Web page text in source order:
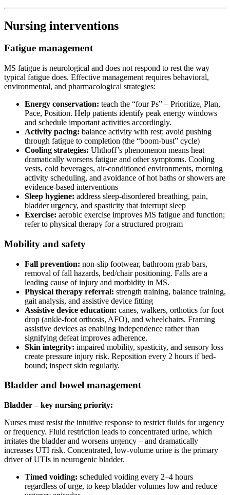
Nursing interventions
Fatigue management
MS fatigue is neurological and does not respond to rest the way
typical fatigue does. Effective management requires behavioral,
environmental, and pharmacological strategies:
Energy conservation: teach the “four Ps” – Prioritize, Plan,
Pace, Position. Help patients identify peak energy windows
and schedule important activities accordingly.
Activity pacing: balance activity with rest; avoid pushing
through fatigue to completion (the “boom-bust” cycle)
Cooling strategies: Uhthoff’s phenomenon means heat
dramatically worsens fatigue and other symptoms. Cooling
vests, cold beverages, air-conditioned environments, morning
activity scheduling, and avoidance of hot baths or showers are
evidence-based interventions
Sleep hygiene: address sleep-disordered breathing, pain,
bladder urgency, and spasticity that interrupt sleep
Exercise: aerobic exercise improves MS fatigue and function;
refer to physical therapy for a structured program
Mobility and safety
Fall prevention: non-slip footwear, bathroom grab bars,
removal of fall hazards, bed/chair positioning. Falls are a
leading cause of injury and morbidity in MS.
Physical therapy referral: strength training, balance training,
gait analysis, and assistive device fitting
Assistive device education: canes, walkers, orthotics for foot
drop (ankle-foot orthosis, AFO), and wheelchairs. Framing
assistive devices as enabling independence rather than
signifying defeat improves adherence.
Skin integrity: impaired mobility, spasticity, and sensory loss
create pressure injury risk. Reposition every 2 hours if bed-
bound; inspect skin regularly.
Bladder and bowel management
Bladder – key nursing priority:
Nurses must resist the intuitive response to restrict fluids for urgency
or frequency. Fluid restriction leads to concentrated urine, which
irritates the bladder and worsens urgency – and dramatically
increases UTI risk. Concentrated, low-volume urine is the primary
driver of UTIs in neurogenic bladder.
Timed voiding: scheduled voiding every 2–4 hours
regardless of urge, to keep bladder volumes low and reduce